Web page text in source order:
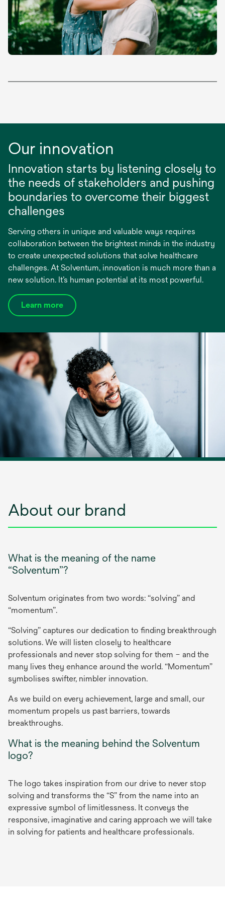
Our innovation
Innovation starts by listening closely to
the needs of stakeholders and pushing
boundaries to overcome their biggest
challenges
Serving others in unique and valuable ways requires
collaboration between the brightest minds in the industry
to create unexpected solutions that solve healthcare
challenges. At Solventum, innovation is much more than a
new solution. It’s human potential at its most powerful.
Learn more
About our brand
What is the meaning of the name
“Solventum”?
Solventum originates from two words: “solving” and
“momentum”.
“Solving” captures our dedication to finding breakthrough
solutions. We will listen closely to healthcare
professionals and never stop solving for them – and the
many lives they enhance around the world. “Momentum”
symbolises swifter, nimbler innovation.
As we build on every achievement, large and small, our
momentum propels us past barriers, towards
breakthroughs.
What is the meaning behind the Solventum
logo?
The logo takes inspiration from our drive to never stop
solving and transforms the “S” from the name into an
expressive symbol of limitlessness. It conveys the
responsive, imaginative and caring approach we will take
in solving for patients and healthcare professionals.